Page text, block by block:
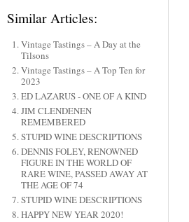
Similar Articles:
Vintage Tastings – A Day at the
Tilsons
Vintage Tastings – A Top Ten for
2023
ED LAZARUS - ONE OF A KIND
JIM CLENDENEN
REMEMBERED
STUPID WINE DESCRIPTIONS
DENNIS FOLEY, RENOWNED
FIGURE IN THE WORLD OF
RARE WINE, PASSED AWAY AT
THE AGE OF 74
STUPID WINE DESCRIPTIONS
HAPPY NEW YEAR 2020!